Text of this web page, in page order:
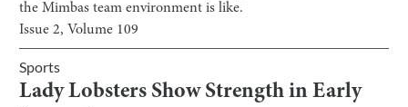
the Mimbas team environment is like.
Issue2, Volume 109
Sports
Lady Lobsters Show Strength in Early